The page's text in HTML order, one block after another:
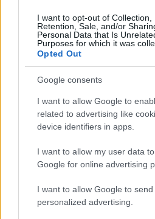
I want to opt-out of Collection,
Retention, Sale, and/or
Personal Data that Is
Purposes for which it was
Opted Out
Google consents
I want to allow Google to
related to advertising like
device identifiers in apps.
I want to allow my user data
Google for online advertising
I want to allow Google to send
personalized advertising.
Critical Demand for
Educational
Ireland
Threatens Children’s…